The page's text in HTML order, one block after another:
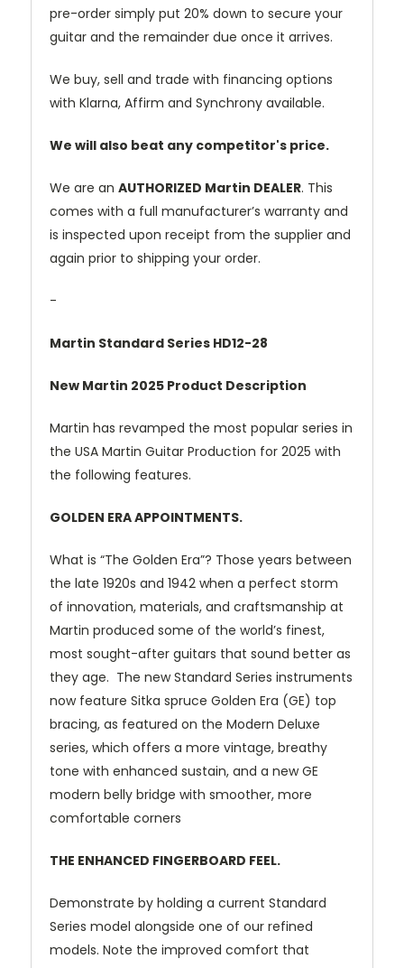
pre-order simply put 20% down to secure your
guitar and the remainder due once it arrives.
We buy, sell and trade with financing options
with Klarna, Affirm and Synchrony available.
We will also beat any competitor's price.
We are an AUTHORIZED Martin DEALER. This
comes with a full manufacturer’s warranty and
is inspected upon receipt from the supplier and
again prior to shipping your order.
-
Martin Standard Series HD12-28
New Martin 2025 Product Description
Martin has revamped the most popular series in
the USA Martin Guitar Production for 2025 with
the following features.
GOLDEN ERA APPOINTMENTS.
What is “The Golden Era”? Those years between
the late 1920s and 1942 when a perfect storm
of innovation, materials, and craftsmanship at
Martin produced some of the world’s finest,
most sought-after guitars that sound better as
they age. The new Standard Series instruments
now feature Sitka spruce Golden Era (GE) top
bracing, as featured on the Modern Deluxe
series, which offers a more vintage, breathy
tone with enhanced sustain, and a new GE
modern belly bridge with smoother, more
comfortable corners
THE ENHANCED FINGERBOARD FEEL.
Demonstrate by holding a current Standard
Series model alongside one of our refined
models. Note the improved comfort that